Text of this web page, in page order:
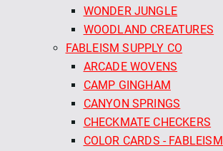
WONDER JUNGLE
WOODLAND CREATURES
FABLEISM SUPPLY CO
ARCADE WOVENS
CAMP GINGHAM
CANYON SPRINGS
CHECKMATE CHECKERS
COLOR CARDS - FABLEISM